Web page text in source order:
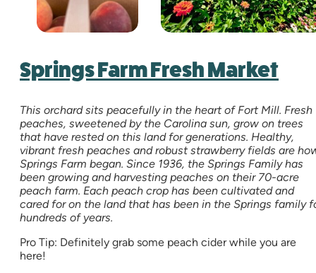
Springs Farm Fresh Market
This orchard sits peacefully in the heart of Fort Mill. Fresh
peaches, sweetened by the Carolina sun, grow on trees
that have rested on this land for generations. Healthy,
vibrant fresh peaches and robust strawberry fields are
Springs Farm began. Since 1936, the Springs Family has
been growing and harvesting peaches on their 70-acre
peach farm. Each peach crop has been cultivated and
cared for on the land that has been in the Springs family
hundreds of years.
Pro Tip: Definitely grab some peach cider while you are
here!